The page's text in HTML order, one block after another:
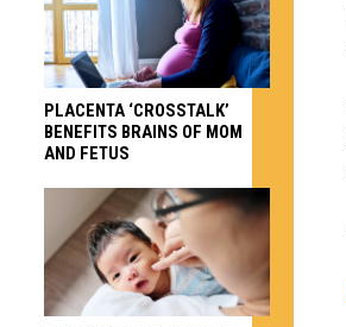
PLACENTA ‘CROSSTALK’
BENEFITS BRAINS OF MOM
AND FETUS